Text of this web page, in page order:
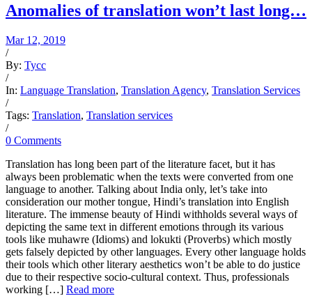
Anomalies of translation won’t last long…
Mar 12, 2019
/
By: Tycc
/
In: Language Translation, Translation Agency, Translation Services
/
Tags: Translation, Translation services
/
0 Comments
Translation has long been part of the literature facet, but it has
always been problematic when the texts were converted from one
language to another. Talking about India only, let’s take into
consideration our mother tongue, Hindi’s translation into English
literature. The immense beauty of Hindi withholds several ways of
depicting the same text in different emotions through its various
tools like muhawre (Idioms) and lokukti (Proverbs) which mostly
gets falsely depicted by other languages. Every other language holds
their tools which other literary aesthetics won’t be able to do justice
due to their respective socio-cultural context. Thus, professionals
working […] Read more